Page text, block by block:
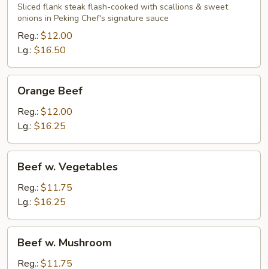
Sliced flank steak flash-cooked with scallions & sweet
onions in Peking Chef's signature sauce
Reg.: $12.00
Lg.: $16.50
Beef
Orange Beef
Reg.: $12.00
Lg.: $16.25
Vegetables
Beef w. Vegetables
Reg.: $11.75
Lg.: $16.25
Mushroom
Beef w. Mushroom
Reg.: $11.75